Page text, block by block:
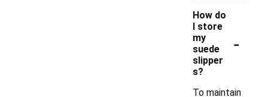
How do
I store
my
suede
slipper
s?
-
To maintain